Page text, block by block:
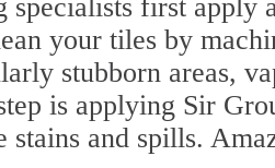
first apply
your tiles by
stubborn areas,
is applying Sir
stains and spills.